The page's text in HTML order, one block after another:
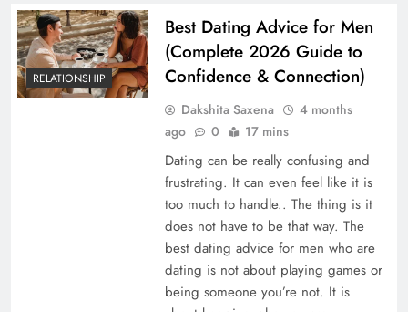
RELATIONSHIP
Best Dating Advice for Men
(Complete 2026 Guide to
Confidence & Connection)
Dakshita Saxena
4 months
ago
0 17 mins
Dating can be really confusing and
frustrating. It can even feel like it is
too much to handle.. The thing is it
does not have to be that way. The
best dating advice for men who are
dating is not about playing games or
being someone you’re not. It is